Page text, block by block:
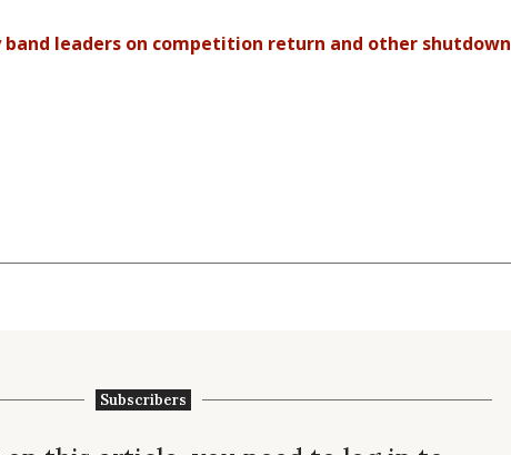
leaders on competition return and other shutdown
Subscribers